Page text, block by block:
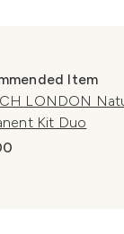
Item
LONDON
Kit Duo